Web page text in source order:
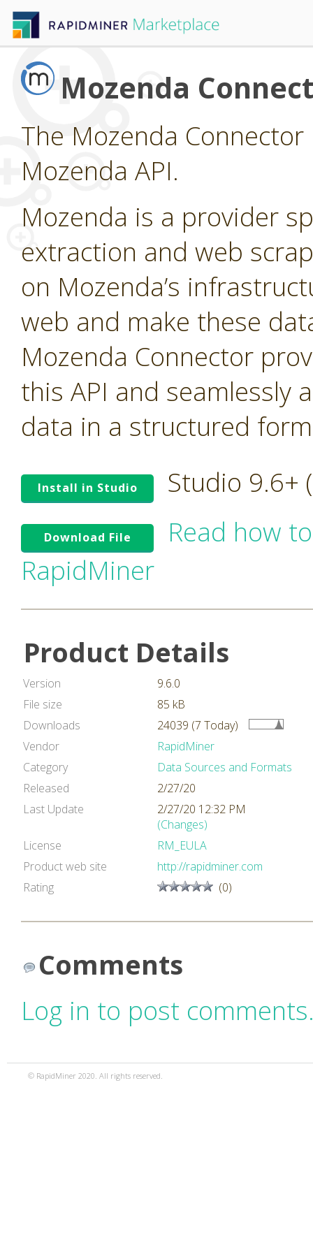
Mozenda
The Mozenda
Mozenda API.
Mozenda is a provider
extraction and web
on Mozenda’s
web and make these
Mozenda Connector
this API and seamlessly
data in a structured
Install in Studio Studio 9.6+
Download File
Read how
RapidMiner
Product Details
Version
9.6.0
File size
85 kB
Downloads
24039 (7 Today)
Vendor
RapidMiner
Category
Data Sources and Formats
Released
2/27/20
Last Update
2/27/20 12:32 PM
(Changes)
License
RM_EULA
Product web site
http://rapidminer.com
Rating
(0)
Comments
Log in to post
© RapidMiner 2020. All rights reserved.